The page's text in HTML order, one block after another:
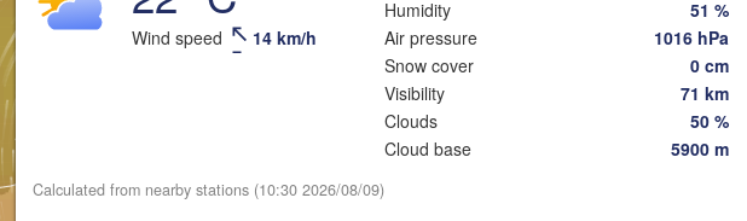
Wind speed 14 km/h
Humidity
51 %
Air pressure
1016 hPa
Snow cover
0 cm
Visibility
71 km
Clouds
50 %
Cloud base
5900 m
Calculated from nearby stations (10:30 2026/08/09)
Daugavpils
(Viciebsk)
LITHUANIA